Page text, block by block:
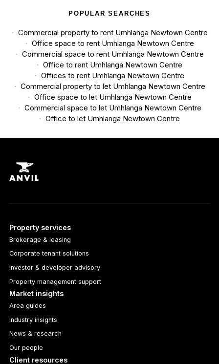
POPULAR SEARCHES
Commercial property to rent Umhlanga Newtown Centre
Office space to rent Umhlanga Newtown Centre
Commercial space to rent Umhlanga Newtown Centre
Office to rent Umhlanga Newtown Centre
Offices to rent Umhlanga Newtown Centre
Commercial property to let Umhlanga Newtown Centre
Office space to let Umhlanga Newtown Centre
Commercial space to let Umhlanga Newtown Centre
Office to let Umhlanga Newtown Centre
Property services
Brokerage & leasing
Corporate tenant solutions
Investor & developer advisory
Property management support
Market insights
Area guides
Industry insights
News & research
Our people
Client resources